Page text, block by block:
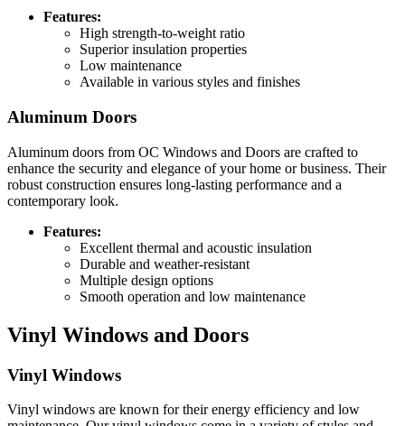
Features:
High strength-to-weight ratio
Superior insulation properties
Low maintenance
Available in various styles and finishes
Aluminum Doors
Aluminum doors from OC Windows and Doors are crafted to
enhance the security and elegance of your home or business. Their
robust construction ensures long-lasting performance and a
contemporary look.
Features:
Excellent thermal and acoustic insulation
Durable and weather-resistant
Multiple design options
Smooth operation and low maintenance
Vinyl Windows and Doors
Vinyl Windows
Vinyl windows are known for their energy efficiency and low